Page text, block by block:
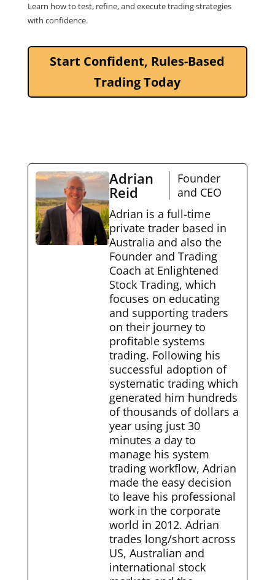
Learn how to test, refine, and execute trading strategies
with confidence.
Start Confident, Rules-Based
Trading Today
Adrian
Reid
Founder
and CEO
Adrian is a full-time
private trader based in
Australia and also the
Founder and Trading
Coach at Enlightened
Stock Trading, which
focuses on educating
and supporting traders
on their journey to
profitable systems
trading. Following his
successful adoption of
systematic trading which
generated him hundreds
of thousands of dollars a
year using just 30
minutes a day to
manage his system
trading workflow, Adrian
made the easy decision
to leave his professional
work in the corporate
world in 2012. Adrian
trades long/short across
US, Australian and
international stock